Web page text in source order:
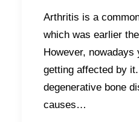
Arthritis is a
which was earlier
However, nowadays
getting affected by
degenerative bone
causes…